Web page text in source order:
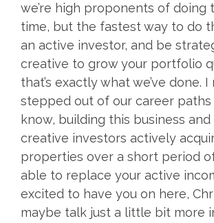
we’re high proponents of doing
time, but the fastest way to do
an active investor, and be
creative to grow your portfolio
that’s exactly what we’ve done. I
stepped out of our career paths
know, building this business
creative investors actively
properties over a short period of
able to replace your active
excited to have you on here,
maybe talk just a little bit more